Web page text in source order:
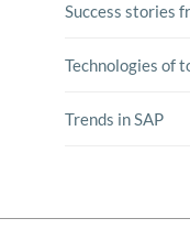
Success stories
Technologies of
Trends in SAP